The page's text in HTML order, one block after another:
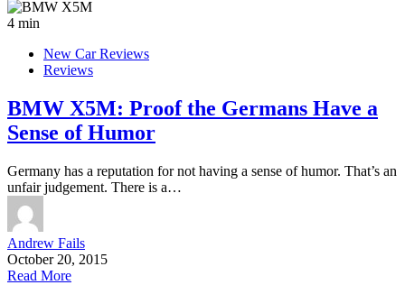
4 min
New Car Reviews
Reviews
BMW X5M: Proof the Germans Have a
Sense of Humor
Germany has a reputation for not having a sense of humor. That’s an
unfair judgement. There is a…
Andrew Fails
October 20, 2015
Read More